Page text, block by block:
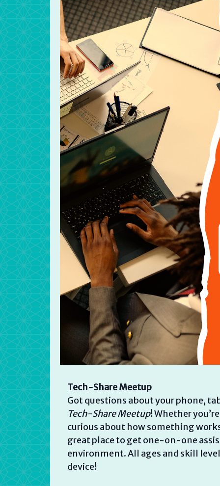
Tech-Share Meetup
Got questions about your phone,
Tech-Share Meetup! Whether
curious about how something
great place to get one-on-one
environment. All ages and skill
device!